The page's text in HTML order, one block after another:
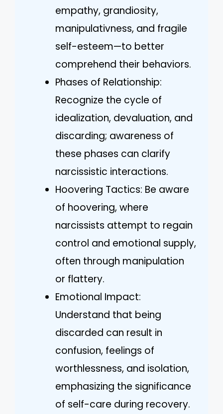
empathy, grandiosity,
manipulativness, and fragile
self-esteem—to better
comprehend their behaviors.
Phases of Relationship:
Recognize the cycle of
idealization, devaluation, and
discarding; awareness of
these phases can clarify
narcissistic interactions.
Hoovering Tactics: Be aware
of hoovering, where
narcissists attempt to regain
control and emotional supply,
often through manipulation
or flattery.
Emotional Impact:
Understand that being
discarded can result in
confusion, feelings of
worthlessness, and isolation,
emphasizing the significance
of self-care during recovery.